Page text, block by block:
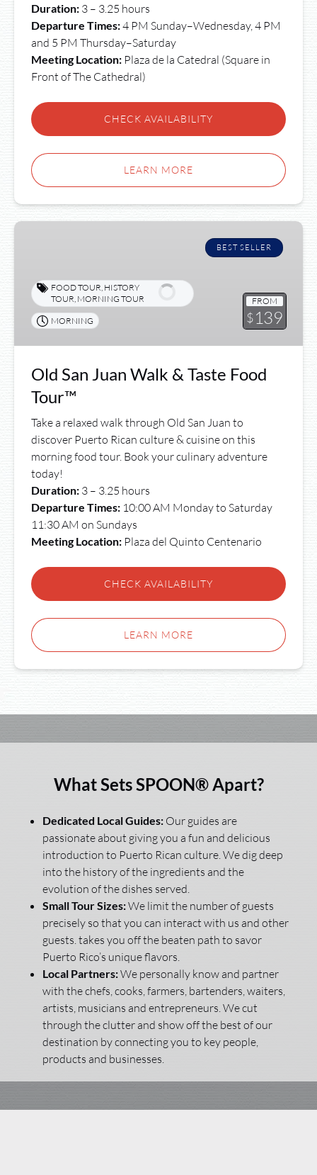
Duration: 3 – 3.25 hours
Departure Times:4 PM Sunday–Wednesday, 4 PM
and 5 PM Thursday–Saturday
Meeting Location: Plaza de la Catedral (Square in
Front of The Cathedral)
CHECK AVAILABILITY
LEARN MORE
Old
Walk
Taste
Food
Tour™
BEST SELLER
FROM
$139
FOOD TOUR, HISTORY
TOUR, MORNING TOUR
MORNING
Old San Juan Walk & Taste Food
Tour™
Take a relaxed walk through Old San Juan to
discover Puerto Rican culture & cuisine on this
morning food tour. Book your culinary adventure
today!
Duration: 3 – 3.25 hours
Departure Times: 10:00 AM Monday to Saturday
11:30 AM on Sundays
Meeting Location: Plaza del Quinto Centenario
CHECK AVAILABILITY
LEARN MORE
What Sets SPOON® Apart?
Dedicated Local Guides: Our guides are
passionate about giving you a fun and delicious
introduction to Puerto Rican culture. We dig deep
into the history of the ingredients and the
evolution of the dishes served.
Small Tour Sizes:We limit the number of guests
precisely so that you can interact with us and other
guests. takes you off the beaten path to savor
Puerto Rico’s unique flavors.
Local Partners:We personally know and partner
with the chefs, cooks, farmers, bartenders, waiters,
artists, musicians and entrepreneurs. We cut
through the clutter and show off the best of our
destination by connecting you to key people,
products and businesses.